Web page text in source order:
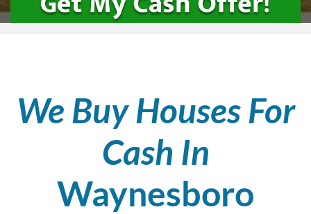
We Buy Houses For
Cash In
Waynesboro